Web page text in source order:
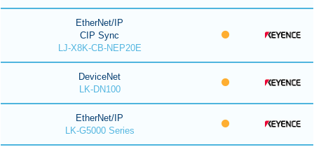
EtherNet/IP
CIP Sync
LJ-X8K-CB-NEP20E
DeviceNet
LK-DN100
EtherNet/IP
LK-G5000 Series